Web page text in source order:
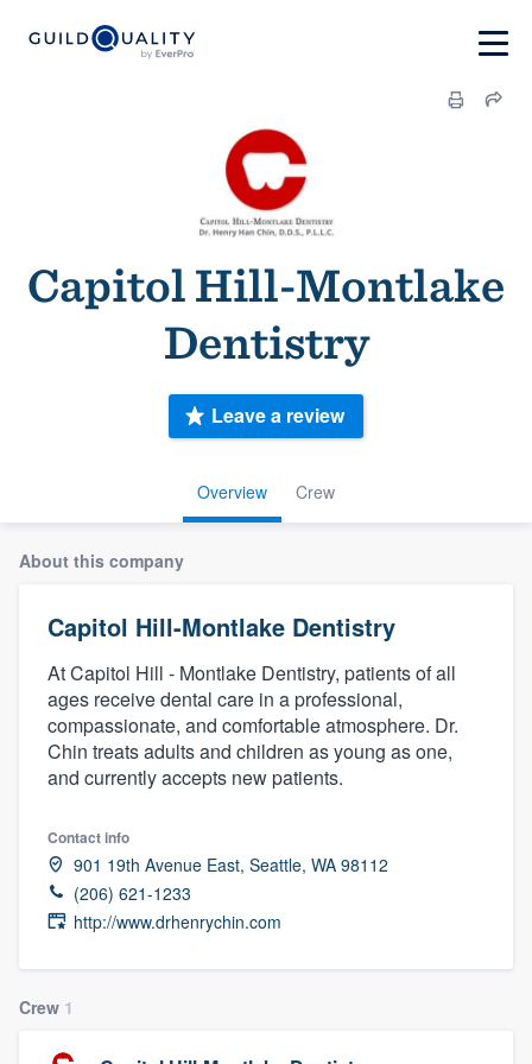
Capitol Hill-Montlake
Dentistry
Overview Crew
Leave a review
About this company
Capitol Hill-Montlake Dentistry
At Capitol Hill - Montlake Dentistry, patients of all
ages receive dental care in a professional,
compassionate, and comfortable atmosphere. Dr.
Chin treats adults and children as young as one,
and currently accepts new patients.
Contact info
901 19th Avenue East, Seattle, WA 98112
(206) 621-1233
http://www.drhenrychin.com
Crew 1
Welcome to our